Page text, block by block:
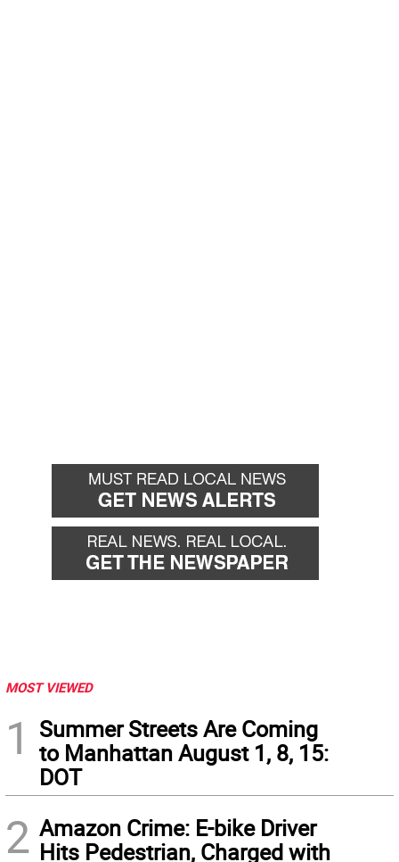
MOST VIEWED
1
Summer Streets Are Coming
to Manhattan August 1, 8, 15:
DOT
2 Amazon Crime: E-bike Driver
Hits Pedestrian, Charged with